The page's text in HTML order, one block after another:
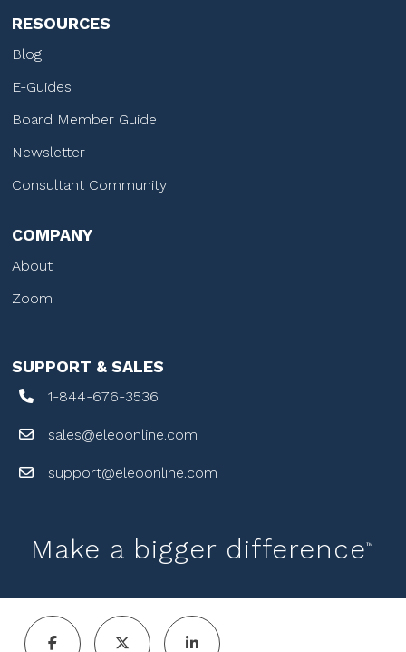
RESOURCES
Blog
E-Guides
Board Member Guide
Newsletter
Consultant Community
COMPANY
About
Zoom
SUPPORT & SALES
1-844-676-3536
sales@eleoonline.com
support@eleoonline.com
Make a bigger difference™